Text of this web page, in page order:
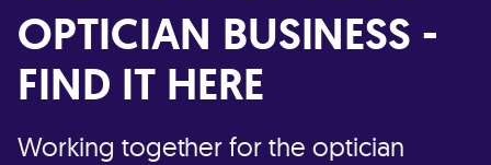
OPTICIAN BUSINESS -
FIND IT HERE
Working together for the optician